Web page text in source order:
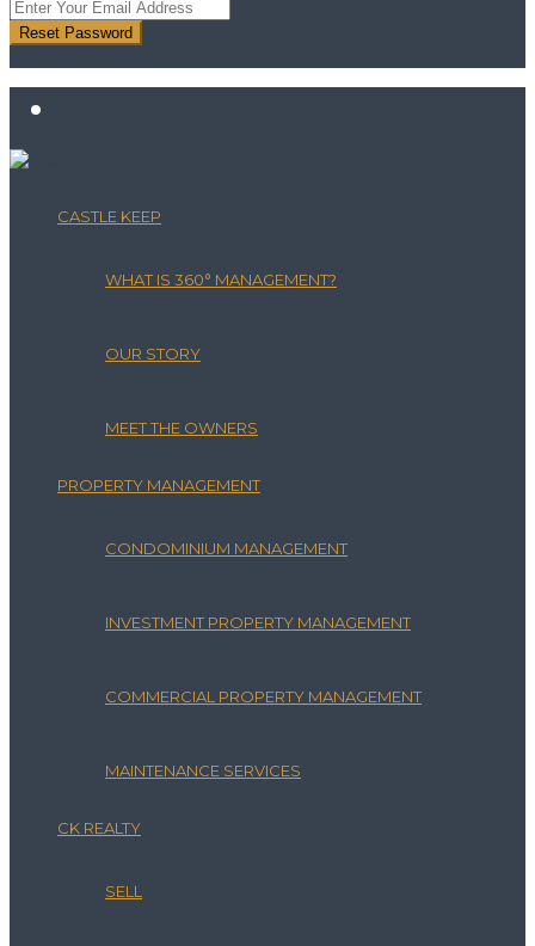
Reset Password
CASTLE KEEP
WHAT IS 360° MANAGEMENT?
OUR STORY
MEET THE OWNERS
PROPERTY MANAGEMENT
CONDOMINIUM MANAGEMENT
INVESTMENT PROPERTY MANAGEMENT
COMMERCIAL PROPERTY MANAGEMENT
MAINTENANCE SERVICES
CK REALTY
SELL